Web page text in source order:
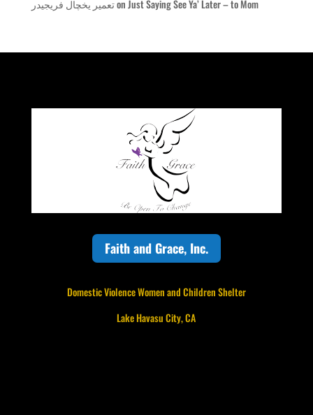
تعمیر یخچال فریجیدرonJust Saying See Ya’ Later – to Mom
Faith and Grace, Inc.
Domestic Violence Women and Children Shelter
Lake Havasu City, CA